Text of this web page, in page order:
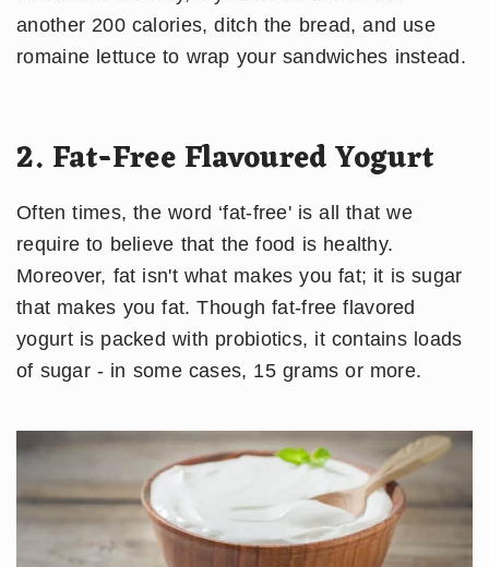
another 200 calories, ditch the bread, and use
romaine lettuce to wrap your sandwiches instead.
2. Fat-Free Flavoured Yogurt
Often times, the word ‘fat-free' is all that we
require to believe that the food is healthy.
Moreover, fat isn't what makes you fat; it is sugar
that makes you fat. Though fat-free flavored
yogurt is packed with probiotics, it contains loads
of sugar - in some cases, 15 grams or more.